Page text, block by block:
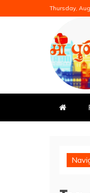
to
Thursday,
Mi